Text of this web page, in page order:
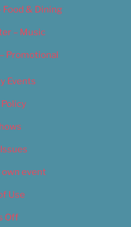
& Dining
– Music
Promotional
Events
event
Use
Off